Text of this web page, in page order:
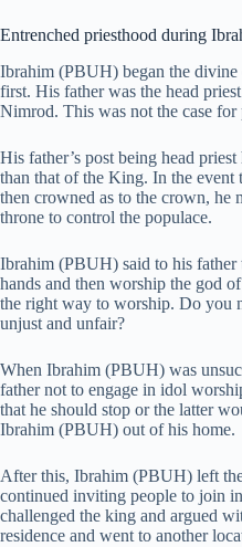
Entrenched priesthood during
Ibrahim (PBUH) began the
first. His father was the head
Nimrod. This was not the case for
His father’s post being head
than that of the King. In the event
then crowned as to the crown, he
throne to control the populace.
Ibrahim (PBUH) said to his father
hands and then worship the god
the right way to worship. Do you
unjust and unfair?
When Ibrahim (PBUH) was
father not to engage in idol
that he should stop or the latter
Ibrahim (PBUH) out of his home.
After this, Ibrahim (PBUH) left
continued inviting people to join
challenged the king and argued
residence and went to another